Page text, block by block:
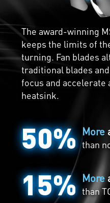
The award-winning
keeps the limits of
turning. Fan blades
traditional blades
focus and
heatsink.
50% More
than
15% More
than
Core Pipes are
maximum contact
the heat along the
for optimal cooling.